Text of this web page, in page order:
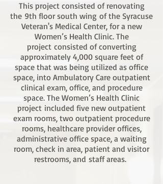
This project consisted of renovating
the 9th floor south wing of the Syracuse
Veteran's Medical Center, for a new
Women’s Health Clinic. The
project consisted of converting
approximately 4,000 square feet of
space that was being utilized as office
space, into Ambulatory Care outpatient
clinical exam, office, and procedure
space. The Women’s Health Clinic
project included five new outpatient
exam rooms, two outpatient procedure
rooms, healthcare provider offices,
administrative office space, a waiting
room, check in area, patient and visitor
restrooms, and staff areas.